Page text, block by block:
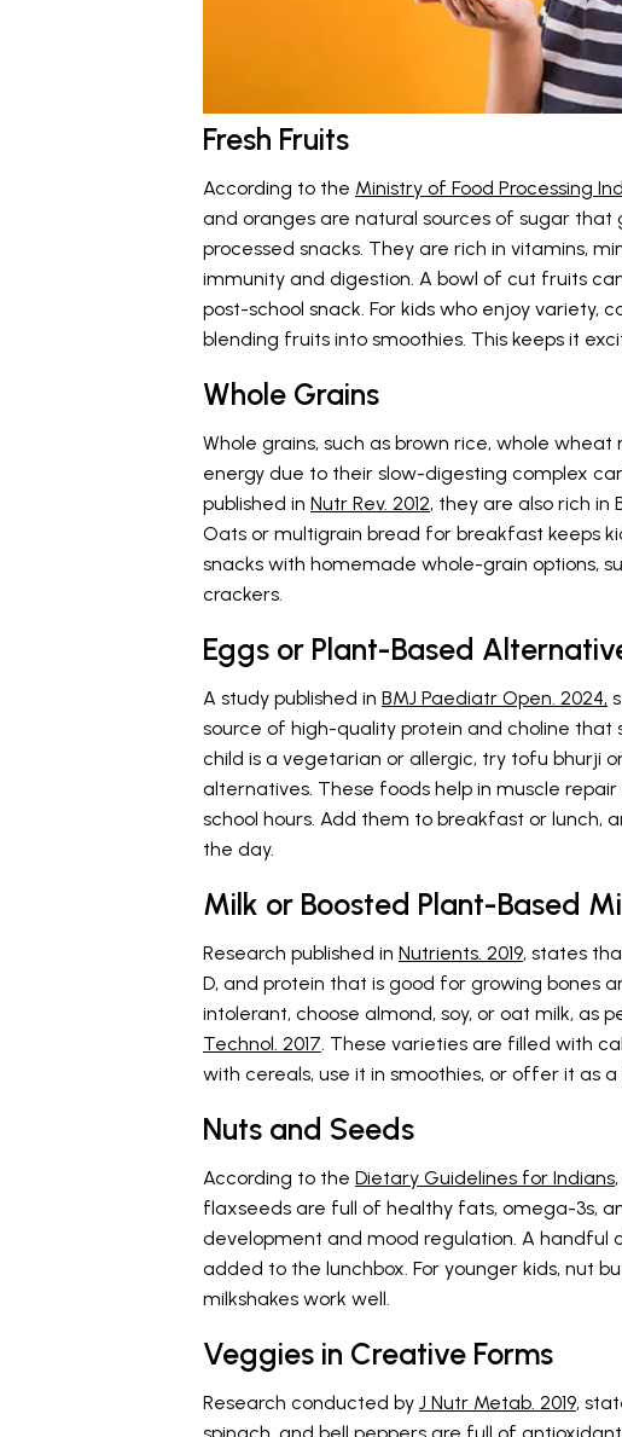
Fresh Fruits
According to the Ministry of Food Processing
and oranges are natural sources of sugar
processed snacks. They are rich in vitamins,
immunity and digestion. A bowl of cut fruits
post-school snack. For kids who enjoy variety,
blending fruits into smoothies. This keeps it
Whole Grains
Whole grains, such as brown rice, whole
energy due to their slow-digesting complex
published in Nutr Rev. 2012, they are also rich in
Oats or multigrain bread for breakfast keeps
snacks with homemade whole-grain options,
crackers.
Eggs or Plant-Based
A study published in BMJ Paediatr Open. 2024,
source of high-quality protein and choline that
child is a vegetarian or allergic, try tofu bhurji
alternatives. These foods help in muscle
school hours. Add them to breakfast or lunch,
the day.
Milk or Boosted Plant-Based
Research published in Nutrients. 2019, states
D, and protein that is good for growing bones
intolerant, choose almond, soy, or oat milk, as
Technol. 2017 . These varieties are filled with
with cereals, use it in smoothies, or offer it as a
Nuts and Seeds
According to the Dietary Guidelines for Indians
flaxseeds are full of healthy fats, omega-3s,
development and mood regulation. A handful
added to the lunchbox. For younger kids, nut
milkshakes work well.
Veggies in Creative Forms
Research conducted by J Nutr Metab. 2019,
spinach, and bell peppers are full of